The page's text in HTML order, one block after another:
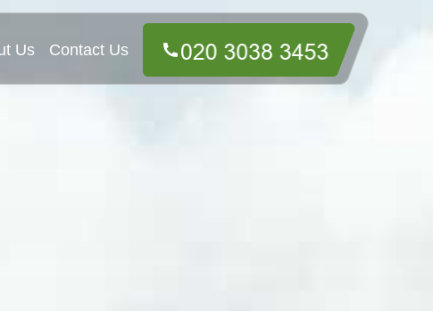
Us Contact Us